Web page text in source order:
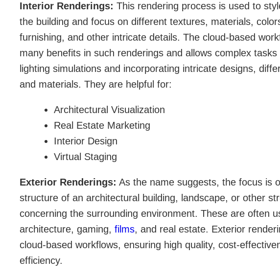
Interior Renderings: This rendering process is used to
the building and focus on different textures, materials,
furnishing, and other intricate details. The cloud-based
many benefits in such renderings and allows complex tasks
lighting simulations and incorporating intricate designs,
and materials. They are helpful for:
Architectural Visualization
Real Estate Marketing
Interior Design
Virtual Staging
Exterior Renderings: As the name suggests, the focus is
structure of an architectural building, landscape, or other
concerning the surrounding environment. These are often
architecture, gaming, films, and real estate. Exterior
cloud-based workflows, ensuring high quality, cost-
efficiency.